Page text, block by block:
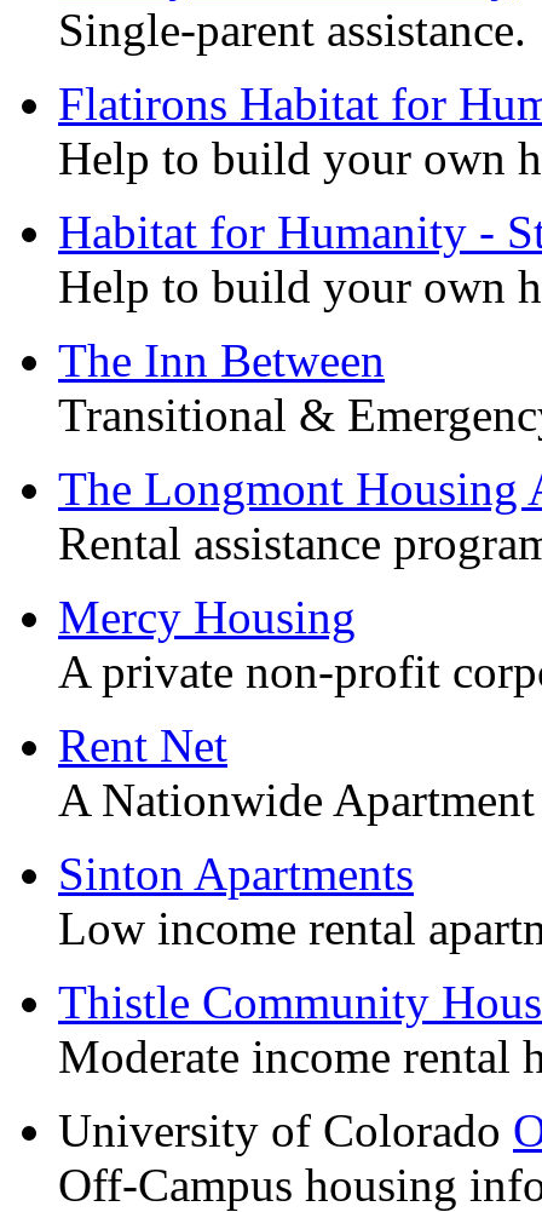
Single-parent assistance.
Flatirons Habitat for
Help to build your own
Habitat for Humanity -
Help to build your own
The Inn Between
Transitional &
The Longmont Housing
Rental assistance
Mercy Housing
A private non-profit
Rent Net
A Nationwide
Sinton Apartments
Low income rental
Thistle Community
Moderate income rental
University of Colorado
Off-Campus housing